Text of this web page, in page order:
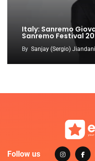
Italy: Sanremo
Sanremo Festival
By Sanjay (Sergio) Jiandani
Follow us